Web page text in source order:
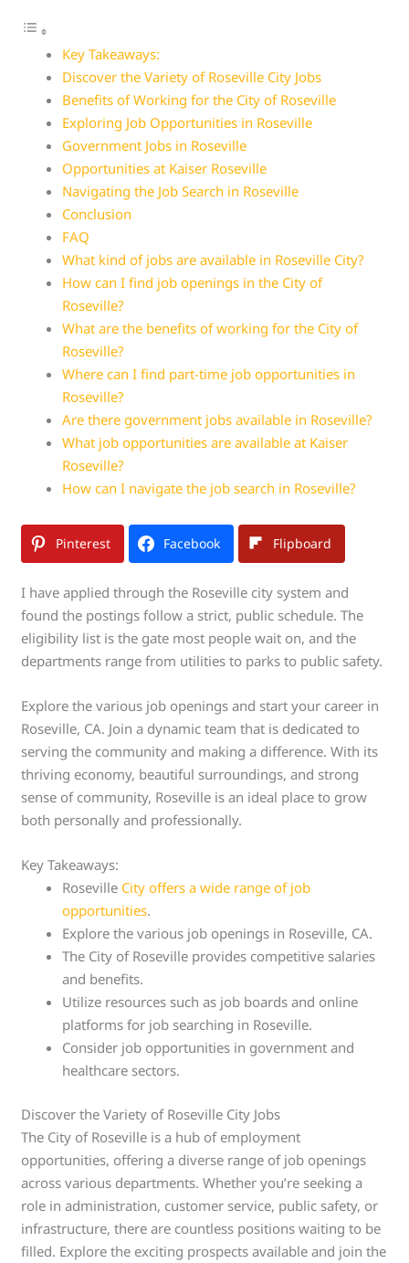
Key Takeaways:
Discover the Variety of Roseville City Jobs
Benefits of Working for the City of Roseville
Exploring Job Opportunities in Roseville
Government Jobs in Roseville
Opportunities at Kaiser Roseville
Navigating the Job Search in Roseville
Conclusion
FAQ
What kind of jobs are available in Roseville City?
How can I find job openings in the City of
Roseville?
What are the benefits of working for the City of
Roseville?
Where can I find part-time job opportunities in
Roseville?
Are there government jobs available in Roseville?
What job opportunities are available at Kaiser
Roseville?
How can I navigate the job search in Roseville?
Pinterest Facebook Flipboard
I have applied through the Roseville city system and
found the postings follow a strict, public schedule. The
eligibility list is the gate most people wait on, and the
departments range from utilities to parks to public safety.
Explore the various job openings and start your career in
Roseville, CA. Join a dynamic team that is dedicated to
serving the community and making a difference. With its
thriving economy, beautiful surroundings, and strong
sense of community, Roseville is an ideal place to grow
both personally and professionally.
Key Takeaways:
Roseville City offers a wide range of job
opportunities.
Explore the various job openings in Roseville, CA.
The City of Roseville provides competitive salaries
and benefits.
Utilize resources such as job boards and online
platforms for job searching in Roseville.
Consider job opportunities in government and
healthcare sectors.
Discover the Variety of Roseville City Jobs
The City of Roseville is a hub of employment
opportunities, offering a diverse range of job openings
across various departments. Whether you’re seeking a
role in administration, customer service, public safety, or
infrastructure, there are countless positions waiting to be
filled. Explore the exciting prospects available and join the